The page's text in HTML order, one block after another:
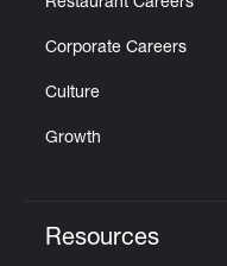
Restaurant Careers
Corporate Careers
Culture
Growth
Resources